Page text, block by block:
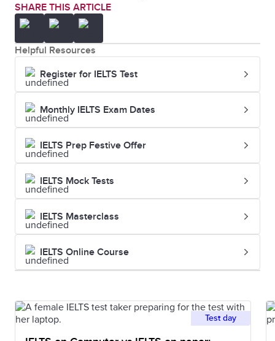
SHARE THIS ARTICLE
Helpful Resources
Register for IELTS Test
Monthly IELTS Exam Dates
IELTS Prep Festive Offer
IELTS Mock Tests
IELTS Masterclass
IELTS Online Course
Test day